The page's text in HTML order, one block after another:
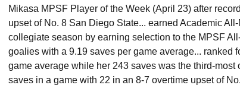
Mikasa MPSF Player of the Week (April 23) after
upset of No. 8 San Diego State... earned Academic
collegiate season by earning selection to the MPSF
goalies with a 9.19 saves per game average... ranked
game average while her 243 saves was the third-most
saves in a game with 22 in an 8-7 overtime upset of